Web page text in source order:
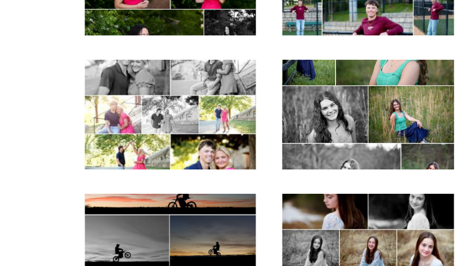
READ MORE...
READ MORE...
Miller School Teen
Couple Spring Portraits
READ MORE...
Monticello High School
Senior Spring Portraits
in Charlottesville
READ MORE...
Western Albemarle
High School Senior
Winter Dirt bike
Portraits in Fluvanna
Fluvanna Tween
Birthday Girl Winter
Portraits